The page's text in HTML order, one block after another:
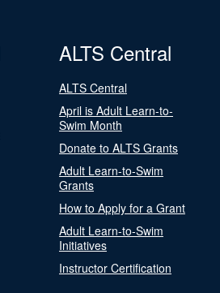
ALTS Central
ALTS Central
April is Adult Learn-to-
Swim Month
Donate to ALTS Grants
Adult Learn-to-Swim
Grants
How to Apply for a Grant
Adult Learn-to-Swim
Initiatives
Instructor Certification